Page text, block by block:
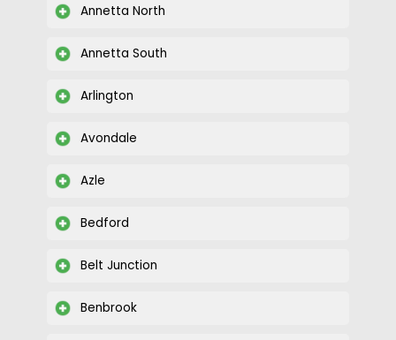
Annetta North
Annetta South
Arlington
Avondale
Azle
Bedford
Belt Junction
Benbrook